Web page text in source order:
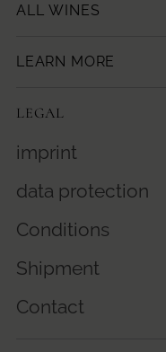
ALL WINES
LEARN MORE
LEGAL
imprint
data protection
Conditions
Shipment
Contact